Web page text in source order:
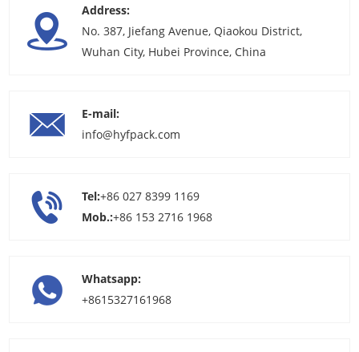
Address:
No. 387, Jiefang Avenue, Qiaokou District,
Wuhan City, Hubei Province, China
E-mail:
info@hyfpack.com
Tel:+86 027 8399 1169
Mob.:+86 153 2716 1968
Whatsapp:
+8615327161968